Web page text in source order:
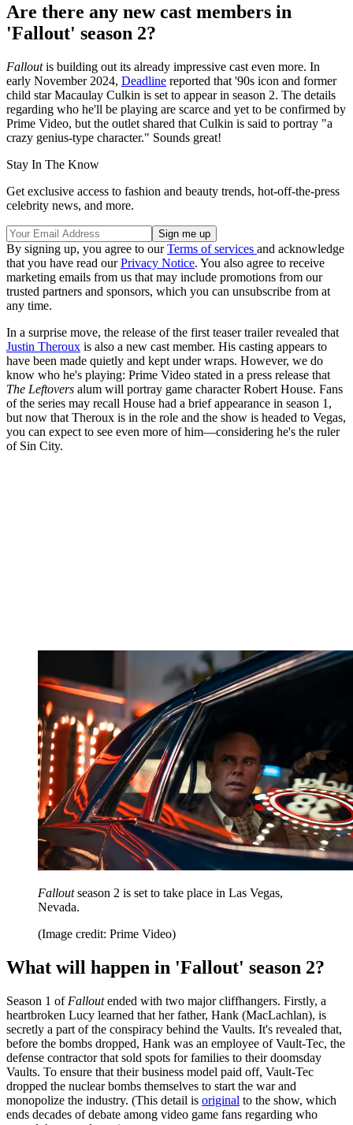
Are there any new cast members in
'Fallout' season 2?
Falloutis building out its already impressive cast even more. In
early November 2024, Deadline reported that '90s icon and former
child star Macaulay Culkin is set to appear in season 2. The details
regarding who he'll be playing are scarce and yet to be confirmed by
Prime Video, but the outlet shared that Culkin is said to portray "a
crazy genius-type character." Sounds great!
Stay In The Know
Get exclusive access to fashion and beauty trends, hot-off-the-press
celebrity news, and more.
By signing up, you agree to ourTerms of services and acknowledge
that you have read ourPrivacy Notice. You also agree to receive
marketing emails from us that may include promotions from our
trusted partners and sponsors, which you can unsubscribe from at
any time.
In a surprise move, the release of the first teaser trailer revealed that
Justin Theroux is also a new cast member. His casting appears to
have been made quietly and kept under wraps. However, we do
know who he's playing: Prime Video stated in a press release that
The Leftovers alum will portray game character Robert House. Fans
of the series may recall House had a brief appearance in season 1,
but now that Theroux is in the role and the show is headed to Vegas,
you can expect to see even more of him—considering he's the ruler
of Sin City.
Falloutseason 2 is set to take place in Las Vegas,
Nevada.
(Image credit: Prime Video)
What will happen in 'Fallout' season 2?
Season 1 of Falloutended with two major cliffhangers. Firstly, a
heartbroken Lucy learned that her father, Hank (MacLachlan), is
secretly a part of the conspiracy behind the Vaults. It's revealed that,
before the bombs dropped, Hank was an employee of Vault-Tec, the
defense contractor that sold spots for families to their doomsday
Vaults. To ensure that their business model paid off, Vault-Tec
dropped the nuclear bombs themselves to start the war and
monopolize the industry. (This detail is original to the show, which
ends decades of debate among video game fans regarding who